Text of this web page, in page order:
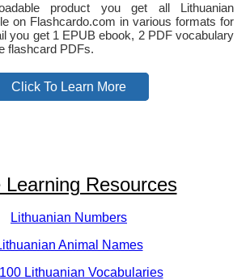
product you get all Lithuanian
on Flashcardo.com in various formats for
you get 1 EPUB ebook, 2 PDF vocabulary
flashcard PDFs.
Click To Learn More
Learning Resources
Lithuanian Numbers
Animal Names
Lithuanian Vocabularies